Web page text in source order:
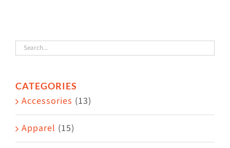
The
options
the
CATEGORIES
Accessories (13)
Apparel (15)